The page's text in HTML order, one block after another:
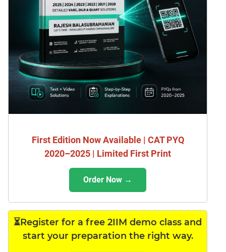
First Edition Now Available | CAT PYQ
2020–2025 | Limited First Print
Order Now →
⏳Register for a free 2IIM demo class and
start your preparation the right way.